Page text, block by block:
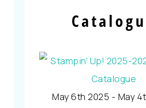
May 6th 2025 - May